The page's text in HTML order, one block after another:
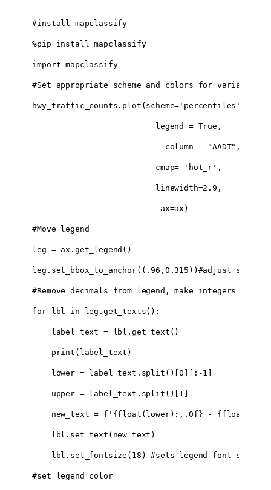
#install mapclassify
%pip install mapclassify
import mapclassify
#Set appropriate scheme and colors for variable:
hwy_traffic_counts.plot(scheme='percentiles',
legend = True,
column = "AADT",
cmap= 'hot_r',
linewidth=2.9,
ax=ax)
#Move legend
leg = ax.get_legend()
leg.set_bbox_to_anchor((.96,0.315))#adjust
#Remove decimals from legend, make integers
for lbl in leg.get_texts():
label_text = lbl.get_text()
print(label_text)
lower = label_text.split()[0][:-1]
upper = label_text.split()[1]
new_text = f'{float(lower):,.0f} -
lbl.set_text(new_text)
lbl.set_fontsize(18) #sets legend font size
#set legend color